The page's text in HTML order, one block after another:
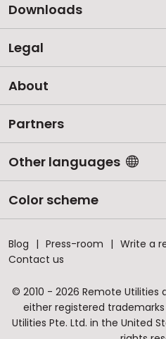
Downloads
Legal
About
Partners
Other languages
Color scheme
Blog Press-room Write a
Contact us
© 2010 - 2026 Remote Utilities
either registered
Utilities Pte. Ltd. in the United